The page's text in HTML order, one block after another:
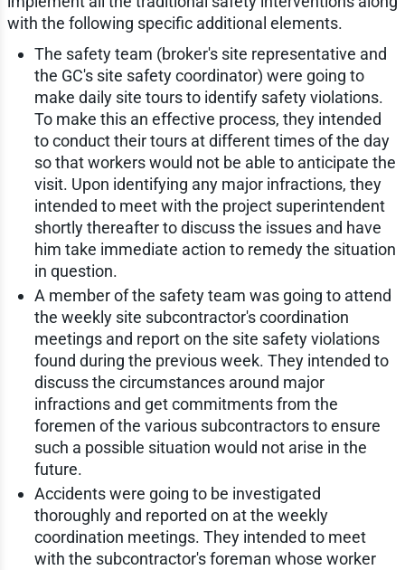
with the following specific additional elements.
The safety team (broker's site representative and
the GC's site safety coordinator) were going to
make daily site tours to identify safety violations.
To make this an effective process, they intended
to conduct their tours at different times of the day
so that workers would not be able to anticipate the
visit. Upon identifying any major infractions, they
intended to meet with the project superintendent
shortly thereafter to discuss the issues and have
him take immediate action to remedy the situation
in question.
A member of the safety team was going to attend
the weekly site subcontractor's coordination
meetings and report on the site safety violations
found during the previous week. They intended to
discuss the circumstances around major
infractions and get commitments from the
foremen of the various subcontractors to ensure
such a possible situation would not arise in the
future.
Accidents were going to be investigated
thoroughly and reported on at the weekly
coordination meetings. They intended to meet
with the subcontractor's foreman whose worker